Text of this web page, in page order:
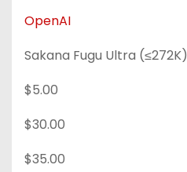
OpenAI
Sakana Fugu Ultra (≤272K)
$5.00
$30.00
$35.00